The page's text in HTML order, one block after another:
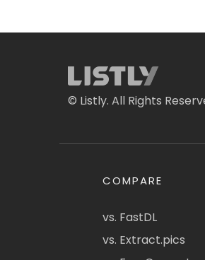
© Listly. All Rights
COMPARE
vs. FastDL
vs. Extract.pics